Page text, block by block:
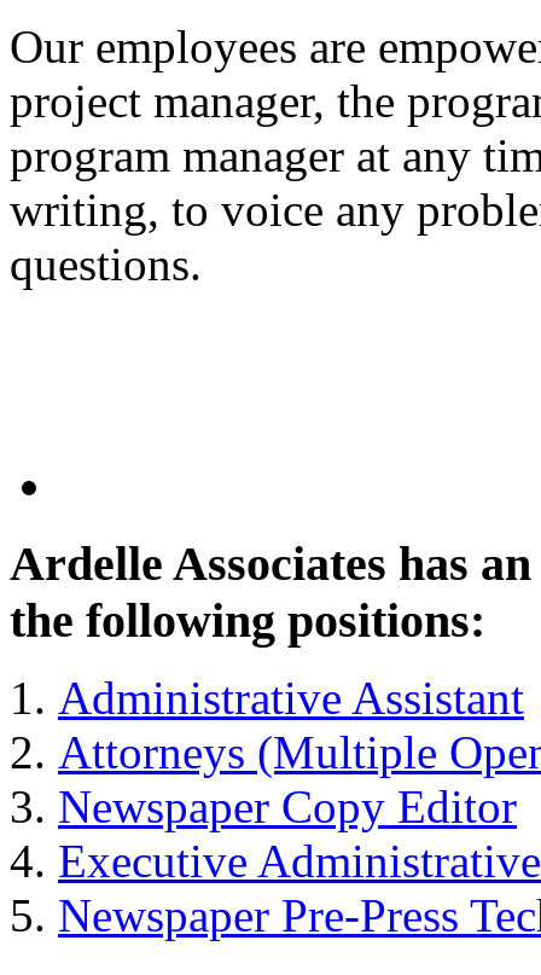
Our employees are
project manager, the
program manager at any
writing, to voice any
questions.
Ardelle Associates has
the following positions:
Administrative Assistant
Attorneys (Multiple
Newspaper Copy Editor
Executive
Newspaper Pre-Press